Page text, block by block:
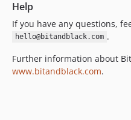
Help
If you have any questions,
hello@bitandblack.com .
Further information about
www.bitandblack.com.